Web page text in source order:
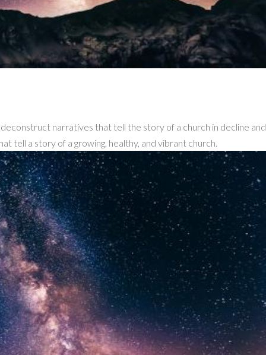
narratives that tell the story of a church in decline and
tell a story of a growing, healthy, and vibrant church.